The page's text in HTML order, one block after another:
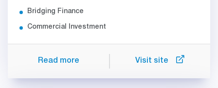
Bridging Finance
Commercial Investment
Read more Visit site